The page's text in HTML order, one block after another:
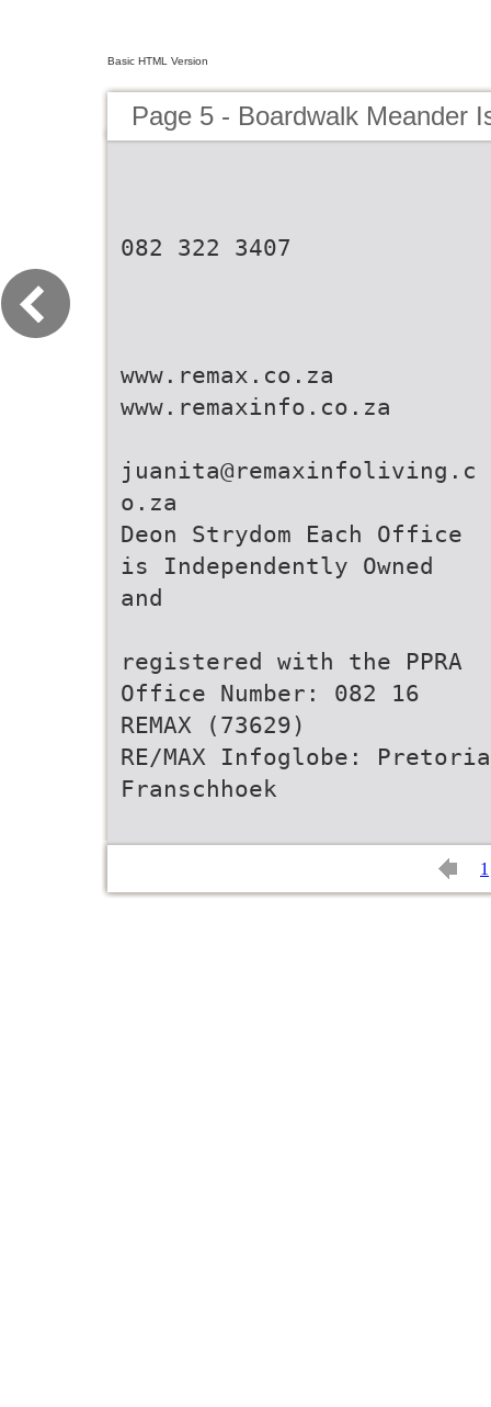
Basic HTML Version
Page 5 - Boardwalk Meander
082 322 3407
www.remax.co.za
www.remaxinfo.co.za
juanita@remaxinfoliving.c
o.za
Deon Strydom Each Office
is Independently Owned
and
registered with the PPRA
Office Number: 082 16
REMAX (73629)
RE/MAX Infoglobe:
Franschhoek
1